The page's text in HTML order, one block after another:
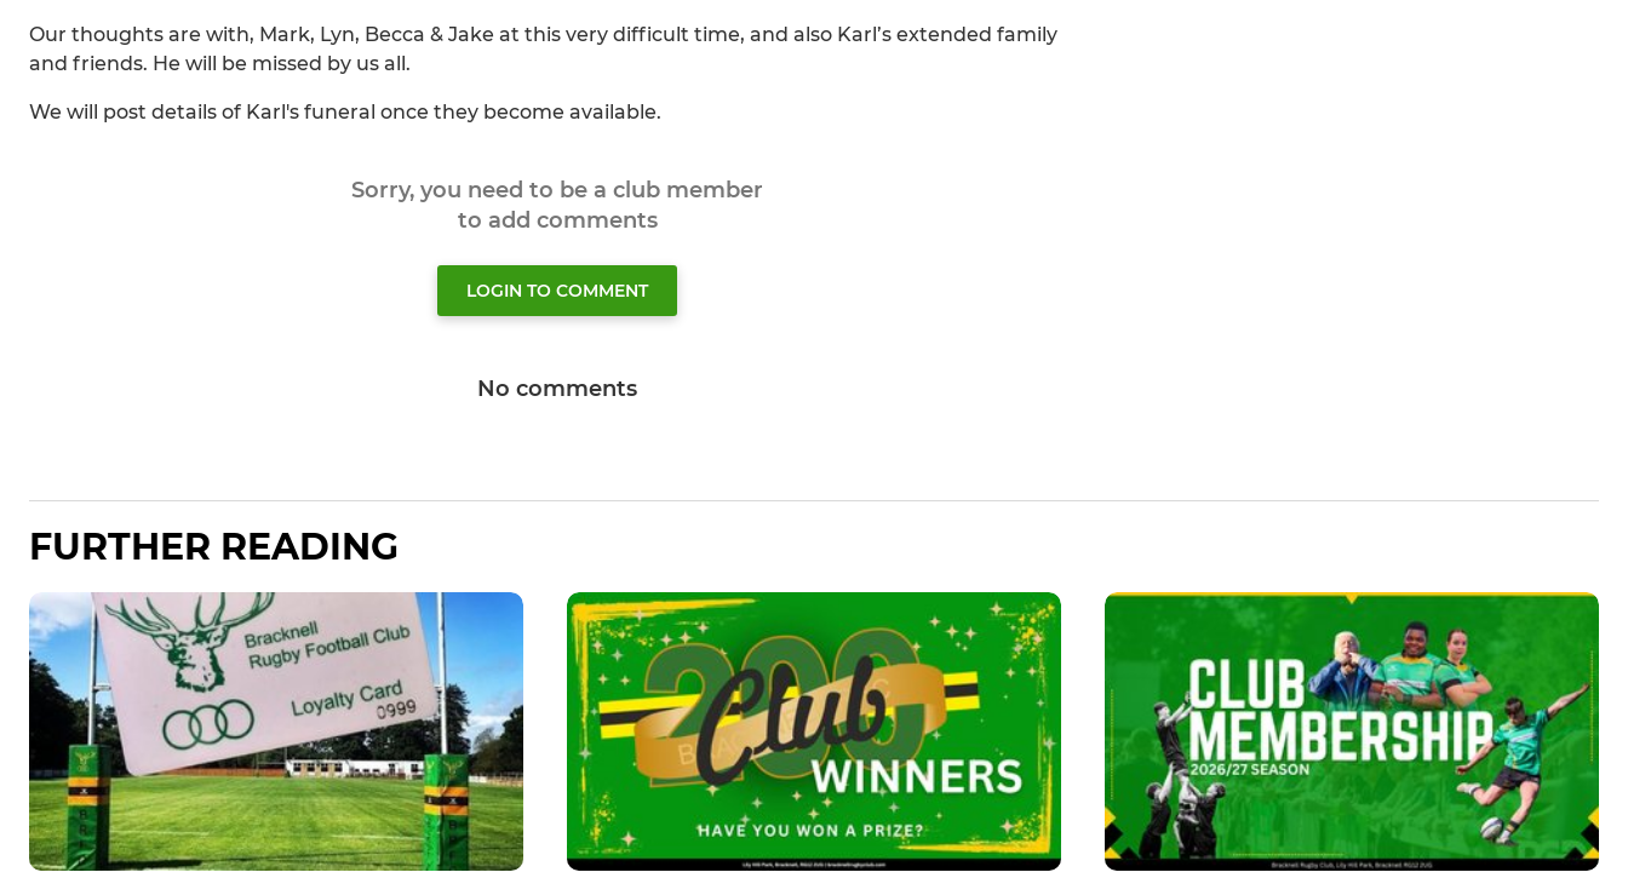
Our thoughts are with, Mark, Lyn, Becca & Jake at this very difficult time, and also Karl’s extended family
and friends. He will be missed by us all.
We will post details of Karl's funeral once they become available.
Sorry, you need to be a club member
to add comments
LOGIN TO COMMENT
No comments
FURTHER READING